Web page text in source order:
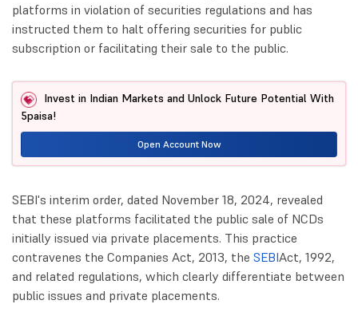
platforms in violation of securities regulations and has
instructed them to halt offering securities for public
subscription or facilitating their sale to the public.
Invest in Indian Markets and Unlock Future Potential With
5paisa!
Open Account Now
SEBI's interim order, dated November 18, 2024, revealed
that these platforms facilitated the public sale of NCDs
initially issued via private placements. This practice
contravenes the Companies Act, 2013, the SEBIAct, 1992,
and related regulations, which clearly differentiate between
public issues and private placements.